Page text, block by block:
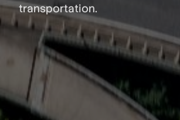
transportation.